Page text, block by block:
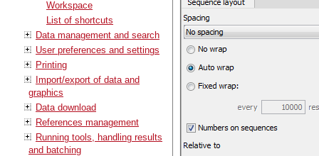
Workspace
List of shortcuts
Data management and search
User preferences and settings
Printing
Import/export of data and
graphics
Data download
References management
Running tools, handling results
and batching